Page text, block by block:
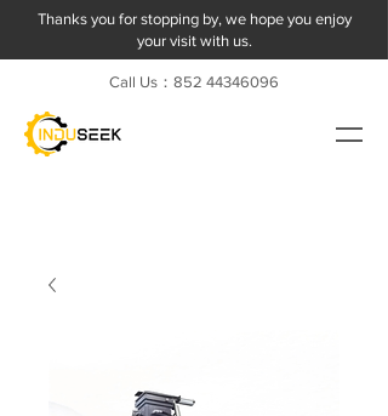
Thanks you for stopping by, we hope you enjoy
your visit with us.
Call Us：852 44346096